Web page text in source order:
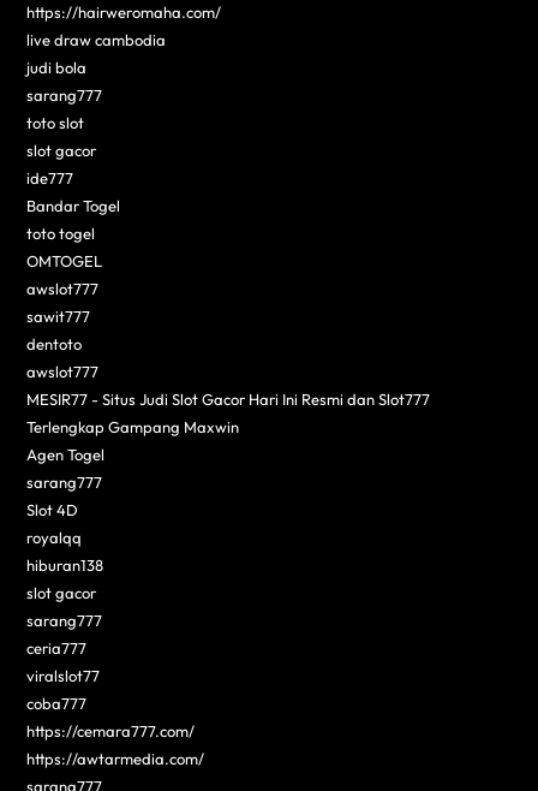
https://hairweromaha.com/
live draw cambodia
judi bola
sarang777
toto slot
slot gacor
ide777
Bandar Togel
toto togel
OMTOGEL
awslot777
sawit777
dentoto
awslot777
MESIR77 - Situs Judi Slot Gacor Hari Ini Resmi dan Slot777
Terlengkap Gampang Maxwin
Agen Togel
sarang777
Slot 4D
royalqq
hiburan138
slot gacor
sarang777
ceria777
viralslot77
coba777
https://cemara777.com/
https://awtarmedia.com/
sarang777